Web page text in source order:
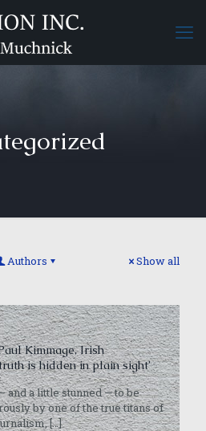
Authors Show all
Kimmage, Irish
is hidden in plain sight’
and a little stunned — to be
by one of the true titans of
[…]